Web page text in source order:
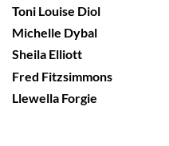
Toni Louise Diol
Michelle Dybal
Sheila Elliott
Fred Fitzsimmons
Llewella Forgie